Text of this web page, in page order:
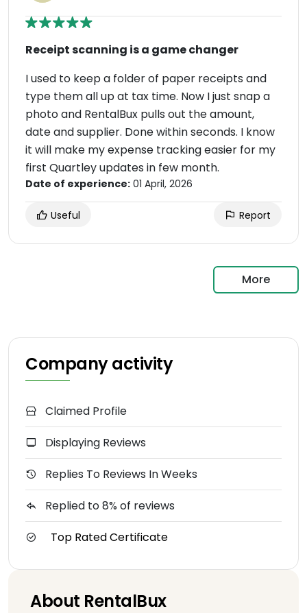
Receipt scanning is a game changer
I used to keep a folder of paper receipts and
type them all up at tax time. Now I just snap a
photo and RentalBux pulls out the amount,
date and supplier. Done within seconds. I know
it will make my expense tracking easier for my
first Quartley updates in few month.
Date of experience: 01 April, 2026
Useful Report
More
Company activity
Claimed Profile
Displaying Reviews
Replies To Reviews In Weeks
Replied to 8% of reviews
Top Rated Certificate
About RentalBux